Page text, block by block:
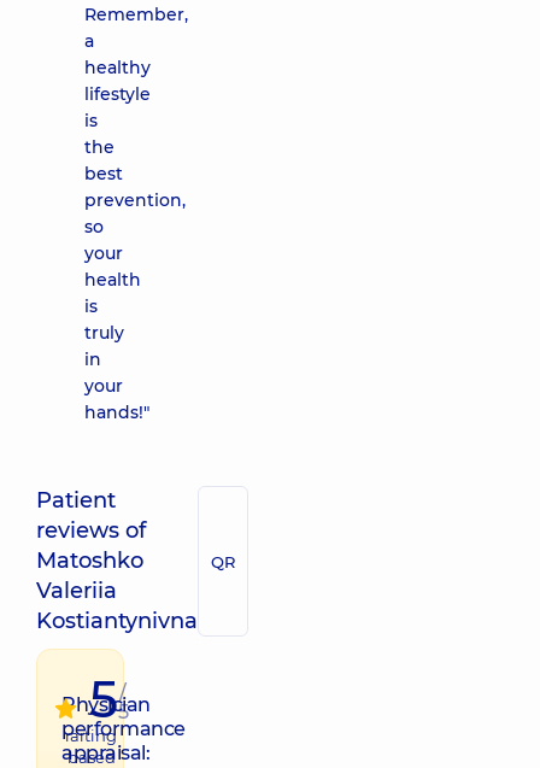
Remember,
a
healthy
lifestyle
is
the
best
prevention,
so
your
health
is
truly
in
your
hands!"
Patient
reviews of
Matoshko
Valeriia
Kostiantynivna
QR
Physician
performance
appraisal:
5/
5
raiting
based